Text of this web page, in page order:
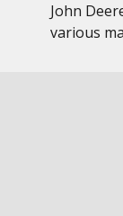
John
various